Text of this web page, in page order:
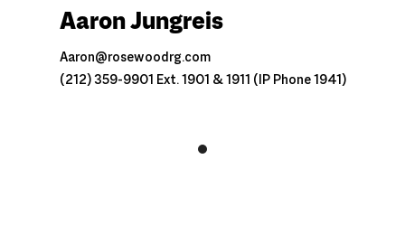
Aaron Jungreis
Aaron@rosewoodrg.com
(212) 359-9901 Ext. 1901 & 1911 (IP Phone 1941)